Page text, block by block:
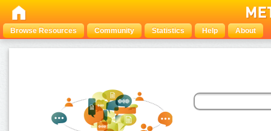
Browse Resources Community Statistics Help About